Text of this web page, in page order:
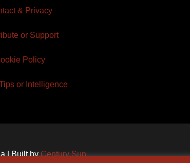
& Privacy
or Support
Policy
or Intelligence
| Built byCentury Sun